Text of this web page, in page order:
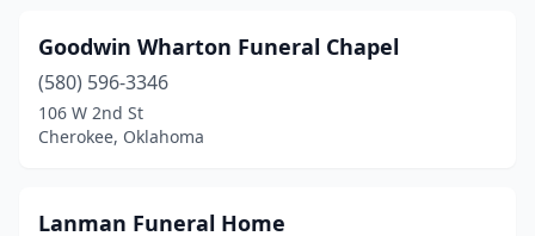
Goodwin Wharton Funeral Chapel
(580) 596-3346
106 W 2nd St
Cherokee, Oklahoma
Lanman Funeral Home